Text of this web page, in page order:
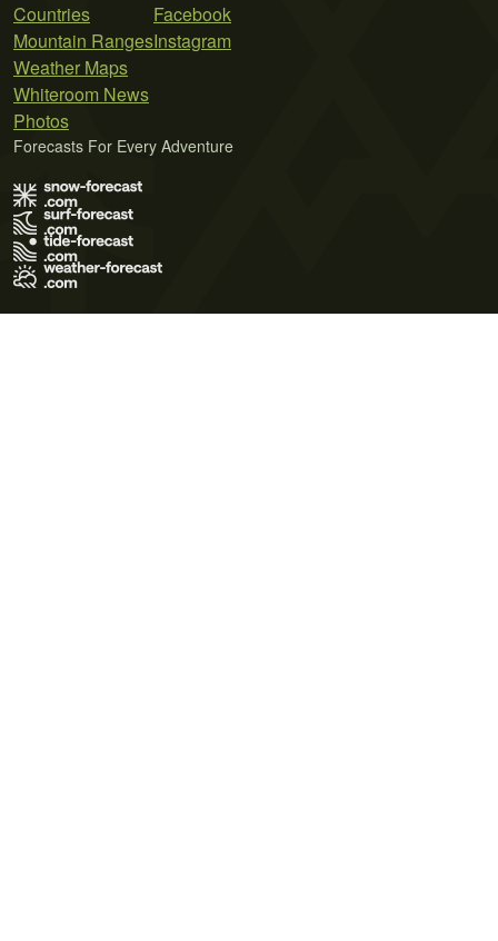
Countries
Mountain Ranges
Weather Maps
Whiteroom News
Photos
Facebook
Instagram
Forecasts For Every Adventure